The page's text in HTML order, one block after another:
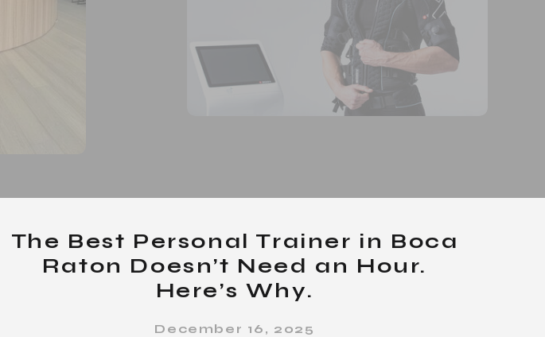
December 16, 2025
The Best Personal Trainer in Boca
Raton Doesn’t Need an Hour.
Here’s Why.